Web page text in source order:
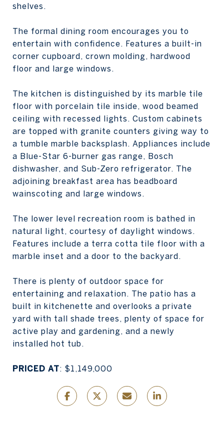
shelves.
The formal dining room encourages you to
entertain with confidence. Features a built-in
corner cupboard, crown molding, hardwood
floor and large windows.
The kitchen is distinguished by its marble tile
floor with porcelain tile inside, wood beamed
ceiling with recessed lights. Custom cabinets
are topped with granite counters giving way to
a tumble marble backsplash. Appliances include
a Blue-Star 6-burner gas range, Bosch
dishwasher, and Sub-Zero refrigerator. The
adjoining breakfast area has beadboard
wainscoting and large windows.
The lower level recreation room is bathed in
natural light, courtesy of daylight windows.
Features include a terra cotta tile floor with a
marble inset and a door to the backyard.
There is plenty of outdoor space for
entertaining and relaxation. The patio has a
built in kitchenette and overlooks a private
yard with tall shade trees, plenty of space for
active play and gardening, and a newly
installed hot tub.
PRICED AT: $1,149,000